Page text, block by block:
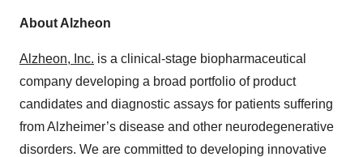
About Alzheon
Alzheon, Inc. is a clinical-stage biopharmaceutical
company developing a broad portfolio of product
candidates and diagnostic assays for patients suffering
from Alzheimer’s disease and other neurodegenerative
disorders. We are committed to developing innovative